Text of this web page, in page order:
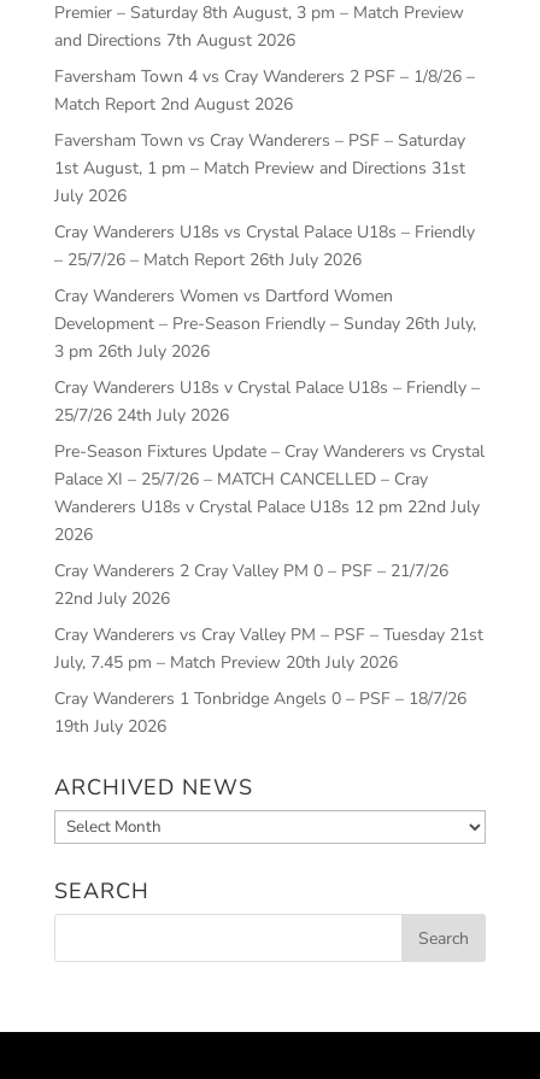
Premier – Saturday 8th August, 3 pm – Match Preview
and Directions 7th August 2026
Faversham Town 4 vs Cray Wanderers 2 PSF – 1/8/26 –
Match Report 2nd August 2026
Faversham Town vs Cray Wanderers – PSF – Saturday
1st August, 1 pm – Match Preview and Directions 31st
July 2026
Cray Wanderers U18s vs Crystal Palace U18s – Friendly
– 25/7/26 – Match Report 26th July 2026
Cray Wanderers Women vs Dartford Women
Development – Pre-Season Friendly – Sunday 26th July,
3 pm 26th July 2026
Cray Wanderers U18s v Crystal Palace U18s – Friendly –
25/7/26 24th July 2026
Pre-Season Fixtures Update – Cray Wanderers vs Crystal
Palace XI – 25/7/26 – MATCH CANCELLED – Cray
Wanderers U18s v Crystal Palace U18s 12 pm 22nd July
2026
Cray Wanderers 2 Cray Valley PM 0 – PSF – 21/7/26
22nd July 2026
Cray Wanderers vs Cray Valley PM – PSF – Tuesday 21st
July, 7.45 pm – Match Preview 20th July 2026
Cray Wanderers 1 Tonbridge Angels 0 – PSF – 18/7/26
19th July 2026
ARCHIVED NEWS
Archived
News
SEARCH